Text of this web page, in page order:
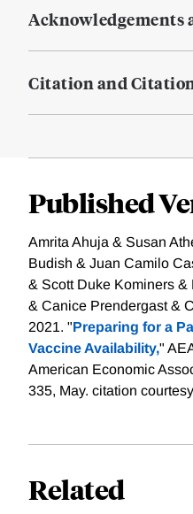
Acknowledgements
Citation and
Published
Amrita Ahuja & Susan
Budish & Juan Camilo
& Scott Duke Kominers
& Canice Prendergast &
2021. "Preparing for a
Vaccine Availability,"
American Economic
335, May. citation
Related